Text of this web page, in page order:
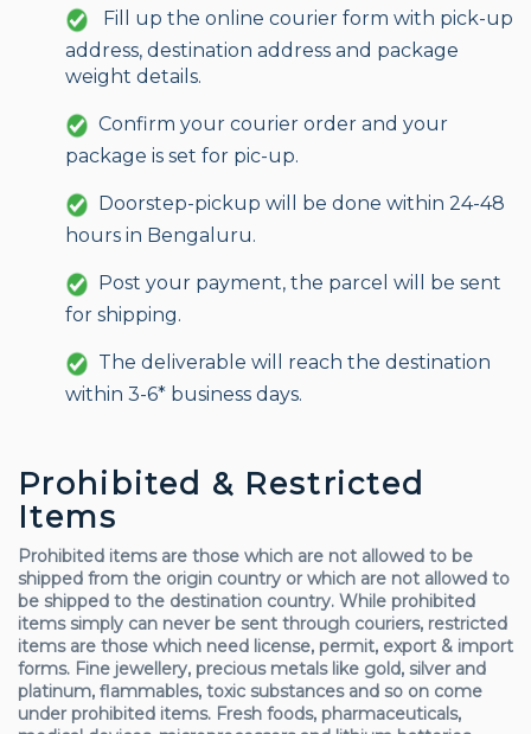
Fill up the online courier form with pick-up
address, destination address and package
weight details.
Confirm your courier order and your
package is set for pic-up.
Doorstep-pickup will be done within 24-48
hours in Bengaluru.
Post your payment, the parcel will be sent
for shipping.
The deliverable will reach the destination
within 3-6* business days.
Prohibited & Restricted
Items
Prohibited items are those which are not allowed to be
shipped from the origin country or which are not allowed to
be shipped to the destination country. While prohibited
items simply can never be sent through couriers, restricted
items are those which need license, permit, export & import
forms. Fine jewellery, precious metals like gold, silver and
platinum, flammables, toxic substances and so on come
under prohibited items. Fresh foods, pharmaceuticals,